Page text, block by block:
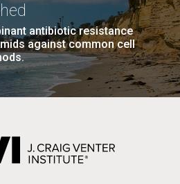
antibiotic resistance
against common cell